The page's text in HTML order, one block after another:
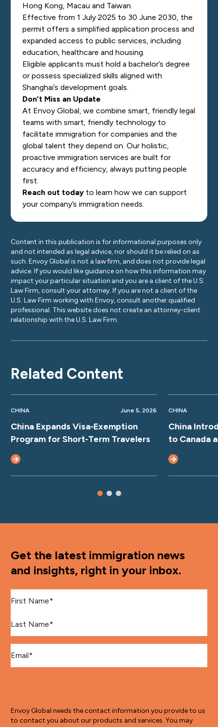
Hong Kong, Macau and Taiwan.
Effective from 1 July 2025 to 30 June 2030, the
permit offers a simplified application process and
expanded access to public services, including
education, healthcare and housing.
Eligible applicants must hold a bachelor’s degree
or possess specialized skills aligned with
Shanghai’s development goals.
Don’t Miss an Update
At Envoy Global, we combine smart, friendly legal
teams with smart, friendly technology to
facilitate immigration for companies and the
global talent they depend on. Our holistic,
proactive immigration services are built for
accuracy and efficiency, always putting people
first.
Reach out today to learn how we can support
your company’s immigration needs.
Content in this publication is for informational purposes only
and not intended as legal advice, nor should it be relied on as
such. Envoy Global is not a law firm, and does not provide legal
advice. If you would like guidance on how this information may
impact your particular situation and you are a client of the U.S.
Law Firm, consult your attorney. If you are not a client of the
U.S. Law Firm working with Envoy, consult another qualified
professional. This website does not create an attorney-client
relationship with the U.S. Law Firm.
Related Content
CHINA June 5, 2026
China Expands Visa‑Exemption
Program for Short‑Term Travelers
CHINA
China
to Canada
Get the latest immigration news
and insights, right in your inbox.
Envoy Global needs the contact information you provide to us
to contact you about our products and services. You may